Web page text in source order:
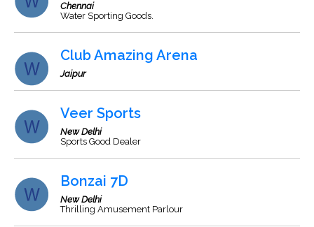
Chennai
Water Sporting Goods.
Club Amazing Arena
Jaipur
Veer Sports
New Delhi
Sports Good Dealer
Bonzai 7D
New Delhi
Thrilling Amusement Parlour